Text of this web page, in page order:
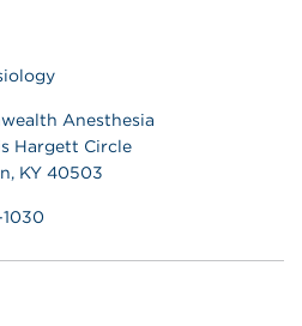
Anesthesia
Hargett Circle
KY 40503